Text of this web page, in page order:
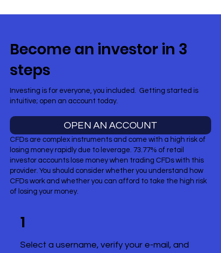
Become an investor in 3
steps
Investing is for everyone, you included. Getting started is
intuitive; open an account today.
OPEN AN ACCOUNT
CFDs are complex instruments and come with a high risk of
losing money rapidly due to leverage. 73.77% of retail
investor accounts lose money when trading CFDs with this
provider. You should consider whether you understand how
CFDs work and whether you can afford to take the high risk
of losing your money.
1
Select a username, verify your e-mail, and